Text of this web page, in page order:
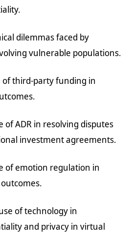
dilemmas faced by
vulnerable populations.
of third-party funding in
of ADR in resolving disputes
investment agreements.
of emotion regulation in
of technology in
and privacy in virtual